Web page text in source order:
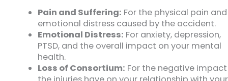
Pain and Suffering: For the physical pain and
emotional distress caused by the accident.
Emotional Distress: For anxiety, depression,
PTSD, and the overall impact on your mental
health.
Loss of Consortium: For the negative impact